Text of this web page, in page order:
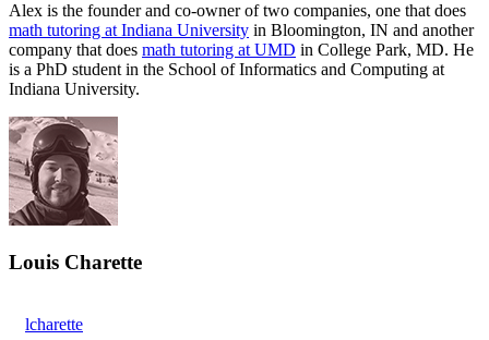
Alex is the founder and co-owner of two companies, one that does
math tutoring at Indiana University in Bloomington, IN and another
company that does math tutoring at UMD in College Park, MD. He
is a PhD student in the School of Informatics and Computing at
Indiana University.
Louis Charette
lcharette